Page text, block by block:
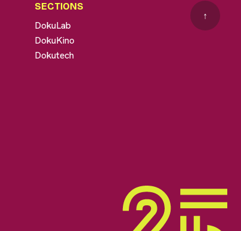
SECTIONS
DokuLab
DokuKino
Dokutech
↑